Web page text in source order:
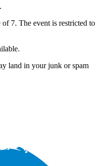
7. The event is restricted to
land in your junk or spam